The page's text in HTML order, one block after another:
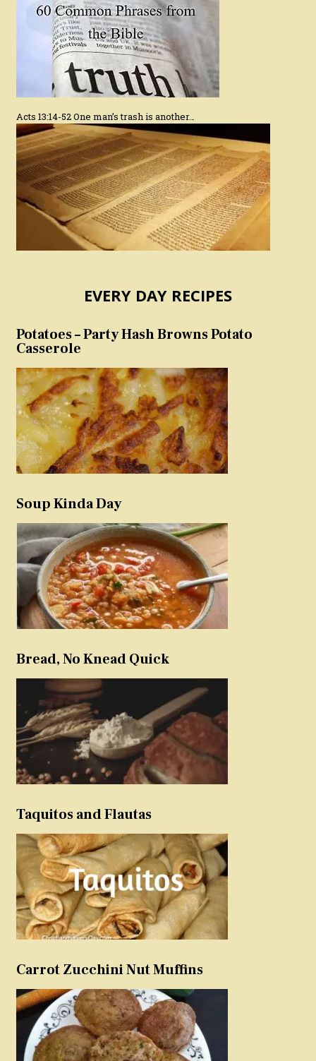
Acts 13:14-52 One man’s trash is another…
EVERY DAY RECIPES
Potatoes – Party Hash Browns Potato
Casserole
Soup Kinda Day
Bread, No Knead Quick
Taquitos and Flautas
Carrot Zucchini Nut Muffins